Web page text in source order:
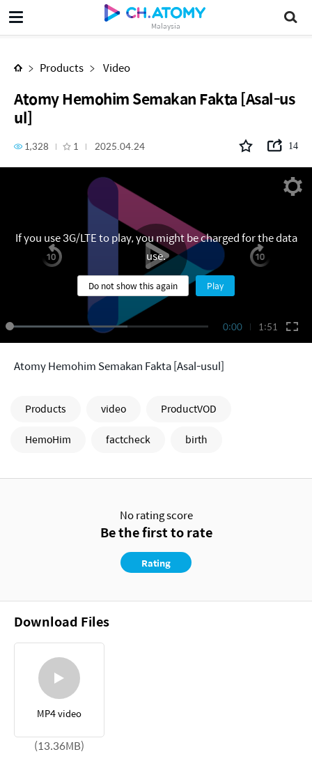
Malaysia
Atomy Hemohim Semakan Fakta [Asal-usul]
Products Video
Atomy Hemohim Semakan Fakta [Asal-us
ul]
1,328 1 2025.04.24 14
0:00 1:51
If you use 3G/LTE to play, you might be charged for the data
use.
Do not show this again Play
Atomy Hemohim Semakan Fakta [Asal-usul]
Products video
ProductVOD
HemoHim
factcheck birth
No rating score
Be the first to rate
Rating
Download Files
MP4 video
(13.36MB)